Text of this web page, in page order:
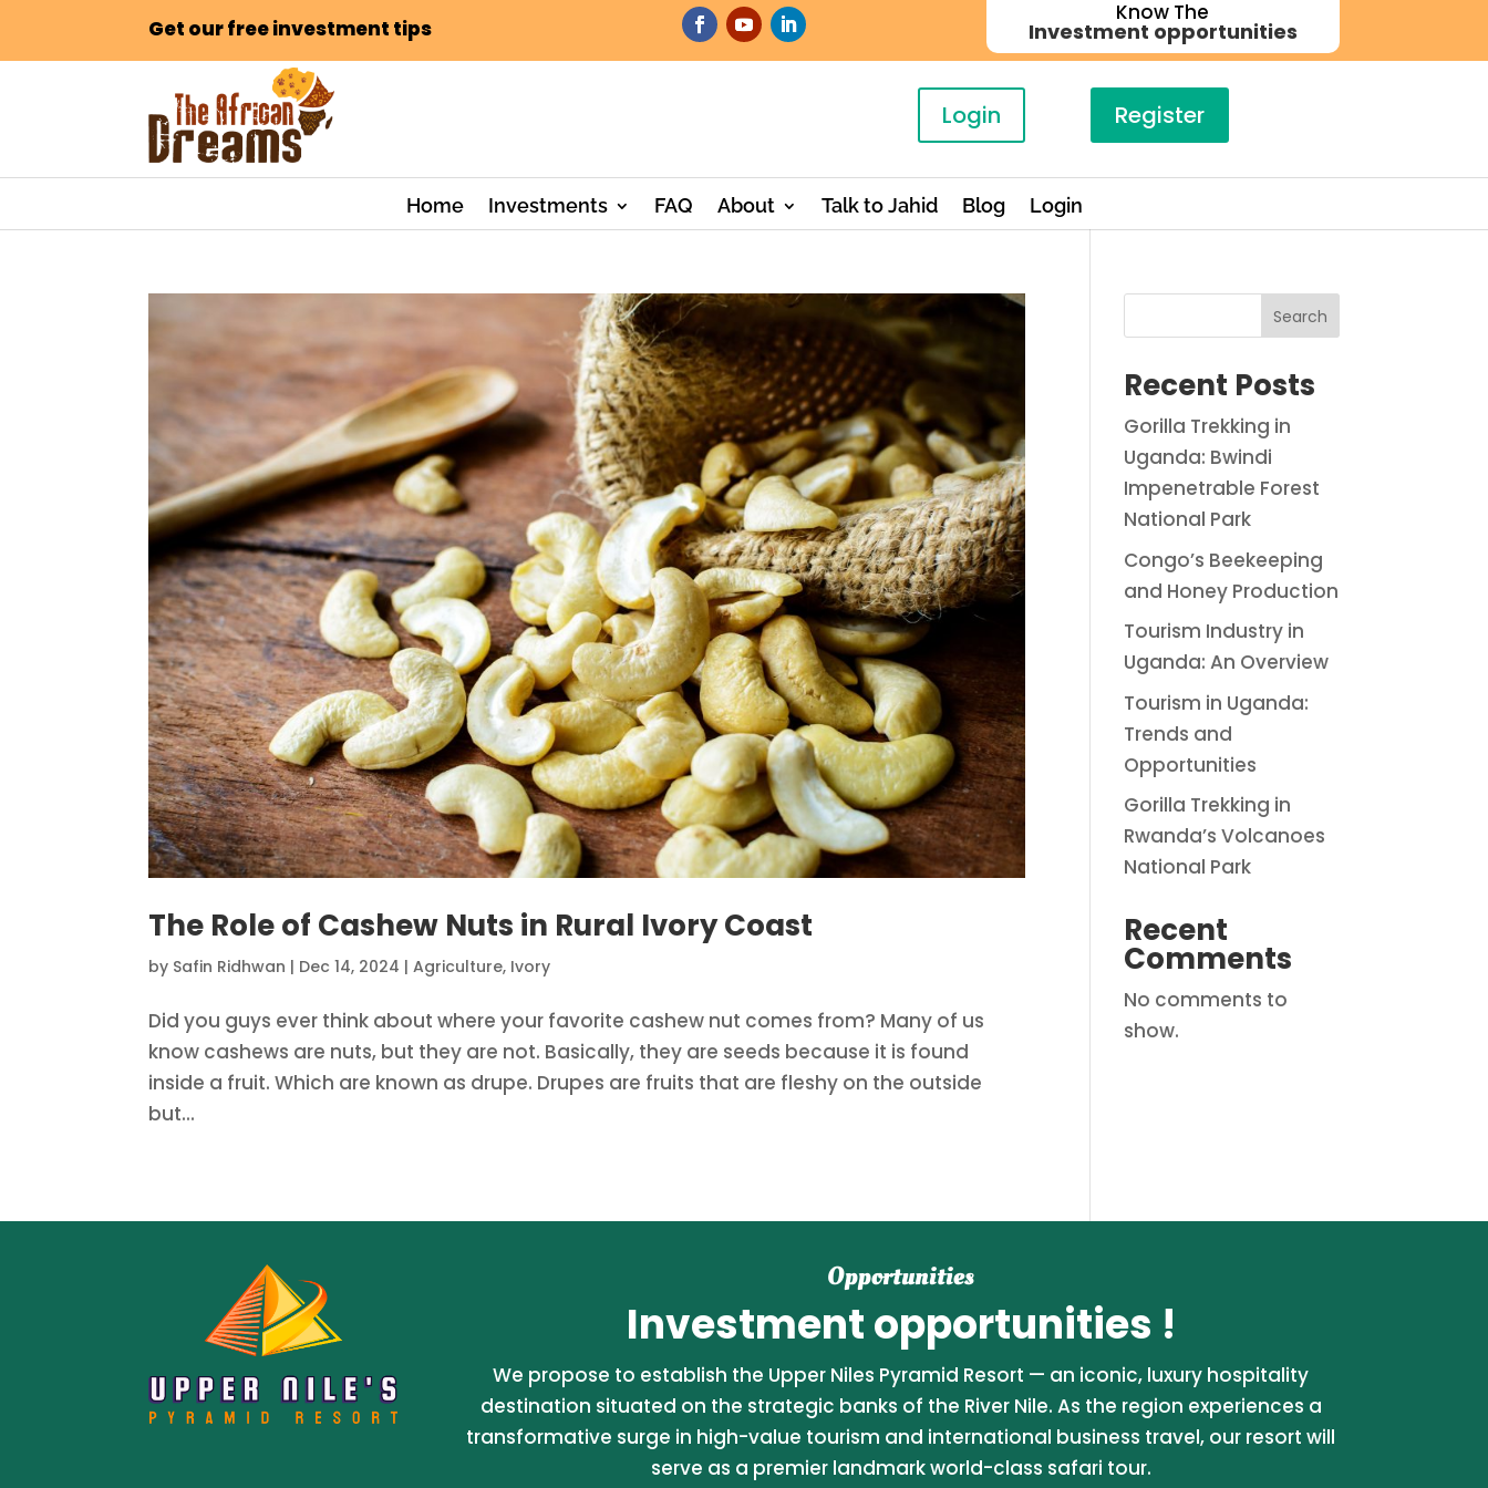
Get our free investment tips
Know The
Investment opportunities
Login Register
Home Investments FAQ About Talk to Jahid Blog Login
The Role of Cashew Nuts in Rural Ivory Coast
by Safin Ridhwan | Dec 14, 2024 |Agriculture, Ivory
Did you guys ever think about where your favorite cashew nut comes from? Many of us
know cashews are nuts, but they are not. Basically, they are seeds because it is found
inside a fruit. Which are known as drupe. Drupes are fruits that are fleshy on the outside
but...
Search
Recent Posts
Gorilla Trekking in
Uganda: Bwindi
Impenetrable Forest
National Park
Congo’s Beekeeping
and Honey Production
Tourism Industry in
Uganda: An Overview
Tourism in Uganda:
Trends and
Opportunities
Gorilla Trekking in
Rwanda’s Volcanoes
National Park
Recent
Comments
No comments to
show.
Opportunities
Investment opportunities !
We propose to establish the Upper Niles Pyramid Resort — an iconic, luxury hospitality
destination situated on the strategic banks of the River Nile. As the region experiences a
transformative surge in high-value tourism and international business travel, our resort will
serve as a premier landmark world-class safari tour.